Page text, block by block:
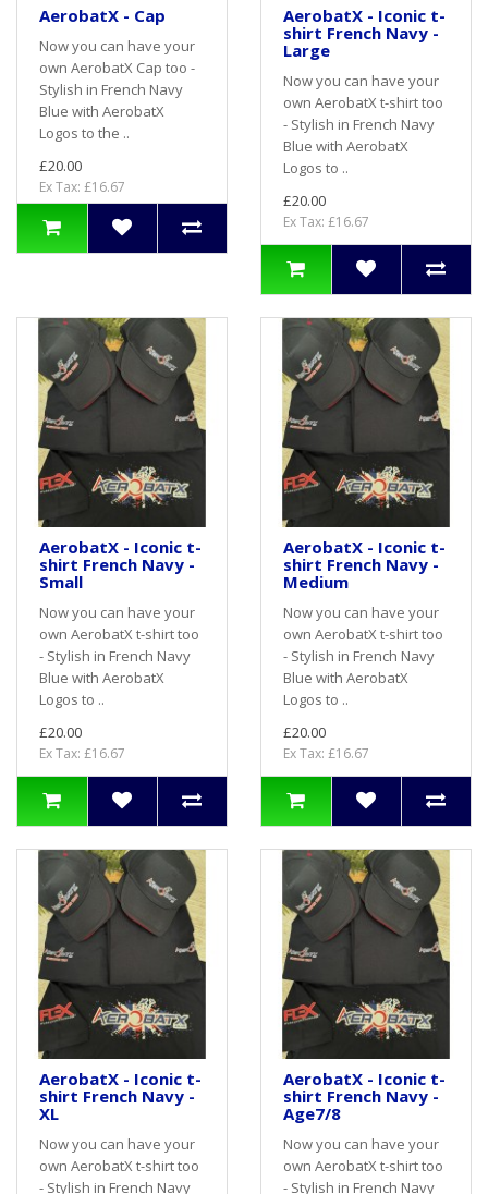
AerobatX - Cap
Now you can have your
own AerobatX Cap too -
Stylish in French Navy
Blue with AerobatX
Logos to the ..
£20.00
Ex Tax: £16.67
AerobatX - Iconic t-
shirt French Navy -
Large
Now you can have your
own AerobatX t-shirt too
- Stylish in French Navy
Blue with AerobatX
Logos to ..
£20.00
Ex Tax: £16.67
AerobatX - Iconic t-
shirt French Navy -
Small
Now you can have your
own AerobatX t-shirt too
- Stylish in French Navy
Blue with AerobatX
Logos to ..
£20.00
Ex Tax: £16.67
AerobatX - Iconic t-
shirt French Navy -
Medium
Now you can have your
own AerobatX t-shirt too
- Stylish in French Navy
Blue with AerobatX
Logos to ..
£20.00
Ex Tax: £16.67
AerobatX - Iconic t-
shirt French Navy -
XL
Now you can have your
own AerobatX t-shirt too
- Stylish in French Navy
AerobatX - Iconic t-
shirt French Navy -
Age7/8
Now you can have your
own AerobatX t-shirt too
- Stylish in French Navy